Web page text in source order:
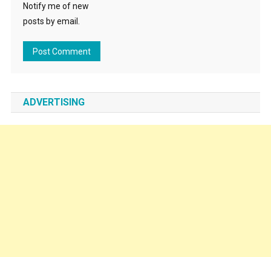
Notify me of new
posts by email.
ADVERTISING